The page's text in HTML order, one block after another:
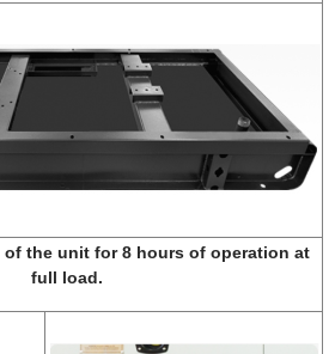
of the unit for 8 hours of operation at
full load.